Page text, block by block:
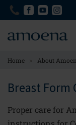
Skip
content
Skip
content
Home > About
Breast
Proper care for